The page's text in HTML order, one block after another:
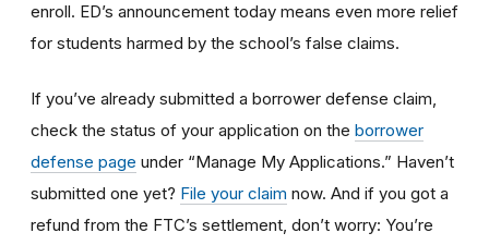
enroll. ED’s announcement today means even more relief
for students harmed by the school’s false claims.
If you’ve already submitted a borrower defense claim,
check the status of your application on the borrower
defense page under “Manage My Applications.” Haven’t
submitted one yet? File your claim now. And if you got a
refund from the FTC’s settlement, don’t worry: You’re